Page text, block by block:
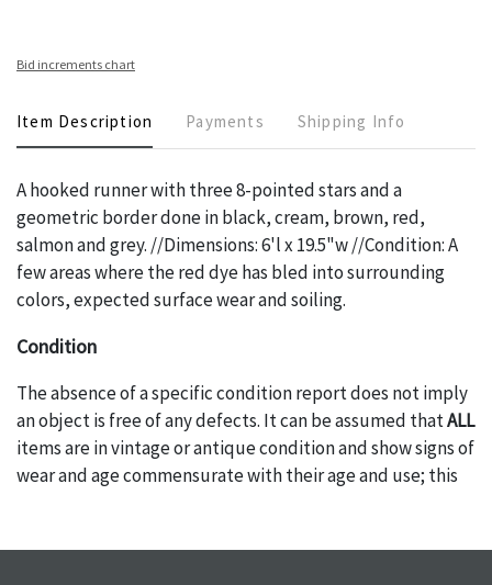
Bid increments chart
Item Description Payments Shipping Info
A hooked runner with three 8-pointed stars and a
geometric border done in black, cream, brown, red,
salmon and grey. //Dimensions: 6'l x 19.5"w //Condition: A
few areas where the red dye has bled into surrounding
colors, expected surface wear and soiling.
Condition
The absence of a specific condition report does not imply
an object is free of any defects. It can be assumed thatALL
items are in vintage or antique condition and show signs of
wear and age commensurate with their age and use; this
condition report, and should be thoroughly examined.